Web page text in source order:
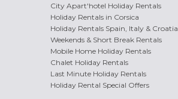
City Apart'hotel Holiday Rentals
Holiday Rentals in Corsica
Holiday Rentals Spain, Italy & Croatia
Weekends & Short Break Rentals
Mobile Home Holiday Rentals
Chalet Holiday Rentals
Last Minute Holiday Rentals
Holiday Rental Special Offers